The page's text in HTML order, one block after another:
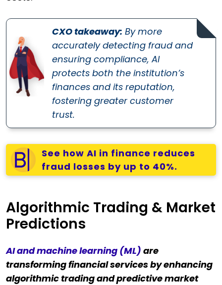
CXO takeaway: By more
accurately detecting fraud and
ensuring compliance, AI
protects both the institution’s
finances and its reputation,
fostering greater customer
trust.
See how AI in finance reduces
fraud losses by up to 40%.
Algorithmic Trading & Market
Predictions
AI and machine learning (ML) are
transforming financial services by enhancing
algorithmic trading and predictive market